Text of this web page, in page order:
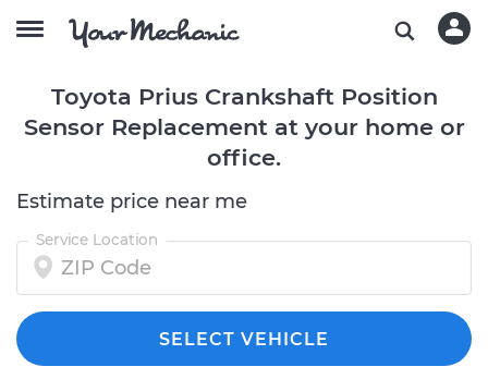
Toyota Prius Crankshaft Position
Sensor Replacement at your home or
office.
Estimate price near me
Service Location
SELECT VEHICLE